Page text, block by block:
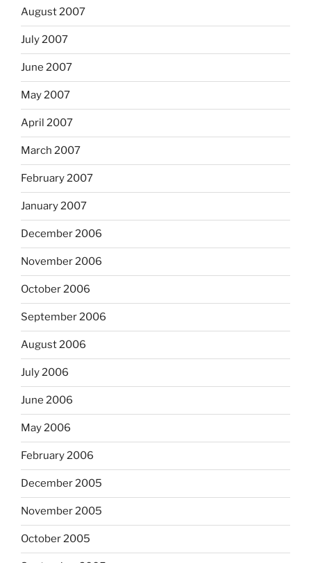
August 2007
July 2007
June 2007
May 2007
April 2007
March 2007
February 2007
January 2007
December 2006
November 2006
October 2006
September 2006
August 2006
July 2006
June 2006
May 2006
February 2006
December 2005
November 2005
October 2005